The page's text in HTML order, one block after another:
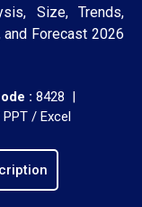
Size, Trends,
and Forecast 2026
: 8428 |
PPT / Excel